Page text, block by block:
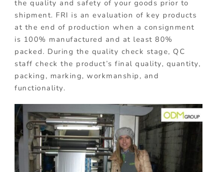
the quality and safety of your goods prior to
shipment. FRI is an evaluation of key products
at the end of production when a consignment
is 100% manufactured and at least 80%
packed. During the quality check stage, QC
staff check the product’s final quality, quantity,
packing, marking, workmanship, and
functionality.